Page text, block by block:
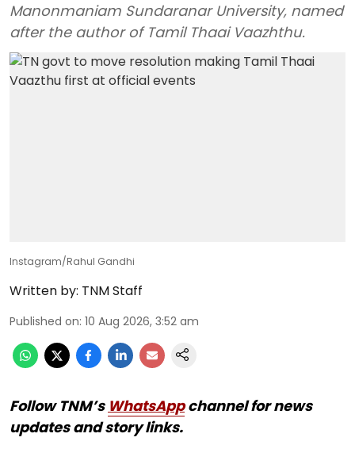
Manonmaniam Sundaranar University, named
after the author of Tamil Thaai Vaazhthu.
Instagram/Rahul Gandhi
Written by: TNM Staff
Published on: 10 Aug 2026, 3:52 am
Follow TNM’s WhatsAppchannel for news
updates and story links.